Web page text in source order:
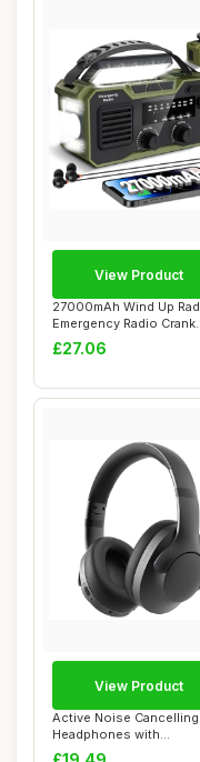
27000mAh Wind Up
Emergency Radio Crank
Solar FM/AM, H...
£27.06
View Product
Active Noise Cancelling
Headphones with
Microphone-100H Play...
View Product